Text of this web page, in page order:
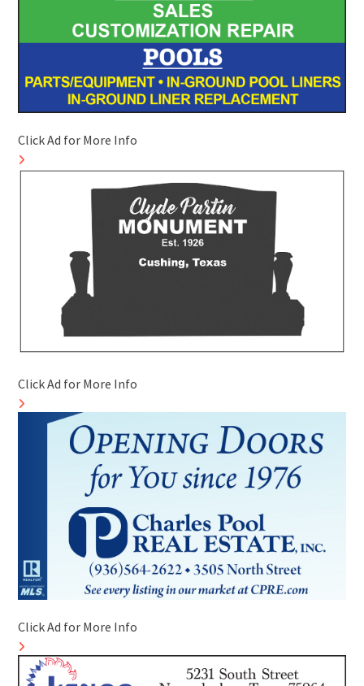
Click Ad for More Info
Click Ad for More Info
Click Ad for More Info